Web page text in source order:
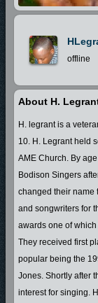
offline
About H.
H. legrant is a
10. H. Legrant held
AME Church. By
Bodison Singers
changed their name
and songwriters for
awards one of
They received first
popular being the
Jones. Shortly after
interest for singing.